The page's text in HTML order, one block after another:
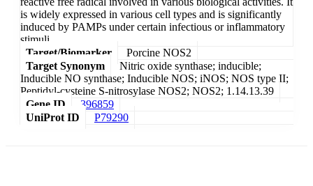
is widely expressed in various cell types and is significantly
induced by PAMPs under certain infectious or inflammatory
stimuli.
Target/Biomarker
Porcine NOS2
Target Synonym
Nitric oxide synthase; inducible;
Inducible NO synthase; Inducible NOS; iNOS; NOS type II;
Peptidyl-cysteine S-nitrosylase NOS2; NOS2; 1.14.13.39
Gene ID
396859
UniProt ID
P79290